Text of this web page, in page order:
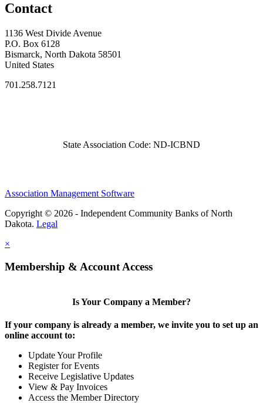
Contact
1136 West Divide Avenue
P.O. Box 6128
Bismarck, North Dakota 58501
United States
701.258.7121
State Association Code: ND-ICBND
Association Management Software
Copyright © 2026 - Independent Community Banks of North
Dakota. Legal
×
Membership & Account Access
Is Your Company a Member?
If your company is already a member, we invite you to set up an
online account to:
Update Your Profile
Register for Events
Receive Legislative Updates
View & Pay Invoices
Access the Member Directory